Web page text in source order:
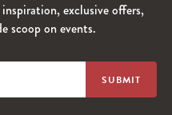
exclusive offers,
scoop on events.